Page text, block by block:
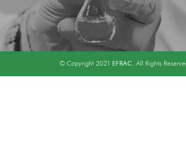
© Copyright 2021 EFRAC. All Rights